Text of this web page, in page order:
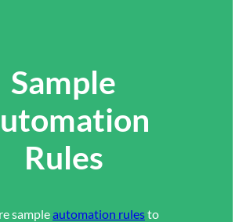
Sample
Rules
sampleautomation rulesto